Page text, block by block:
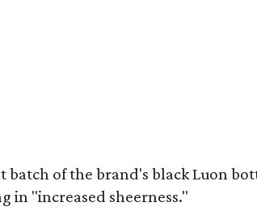
batch of the brand's black Luon
in "increased sheerness."